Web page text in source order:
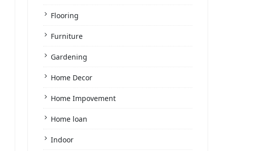
Flooring
Furniture
Gardening
Home Decor
Home Impovement
Home loan
Indoor